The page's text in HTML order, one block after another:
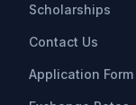
Scholarships
Contact Us
Application Form